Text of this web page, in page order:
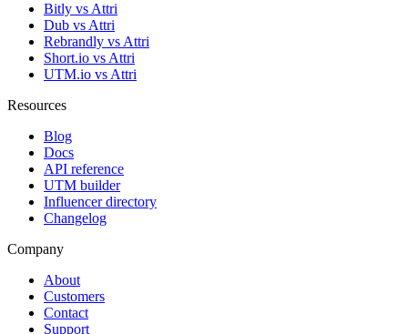
Bitly vs Attri
Dub vs Attri
Rebrandly vs Attri
Short.io vs Attri
UTM.io vs Attri
Resources
Blog
Docs
API reference
UTM builder
Influencer directory
Changelog
Company
About
Customers
Contact
Support